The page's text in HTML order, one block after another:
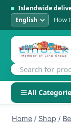
Islandwide
How
All
SHOP BY
Home / Shop /